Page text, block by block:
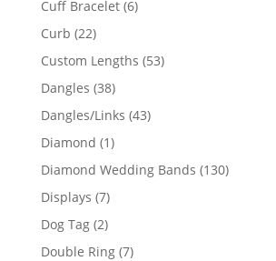
Cuff Bracelet 66
Curb 2222
products
Custom Lengths 5353
Dangles 3838
products
Dangles/Links 4343
Diamond 11
product
Diamond Wedding Bands 130130
Displays 77
products
Dog Tag 22
products
Double Ring 77